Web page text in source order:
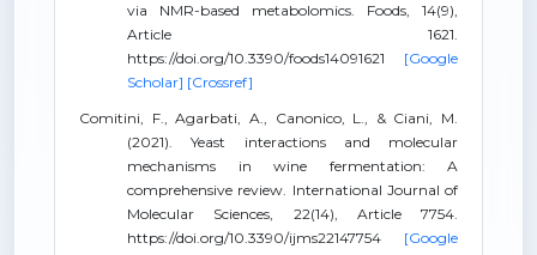
via NMR-based metabolomics. Foods, 14(9),
Article 1621.
https://doi.org/10.3390/foods14091621 [Google
Scholar] [Crossref]
Comitini, F., Agarbati, A., Canonico, L., & Ciani, M.
(2021). Yeast interactions and molecular
mechanisms in wine fermentation: A
comprehensive review. International Journal of
Molecular Sciences, 22(14), Article 7754.
https://doi.org/10.3390/ijms22147754 [Google